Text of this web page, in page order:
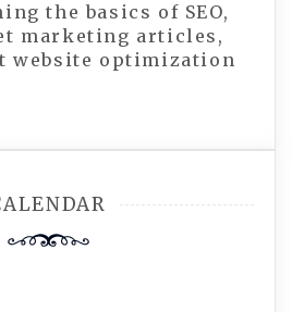
the basics of SEO,
marketing articles,
website optimization